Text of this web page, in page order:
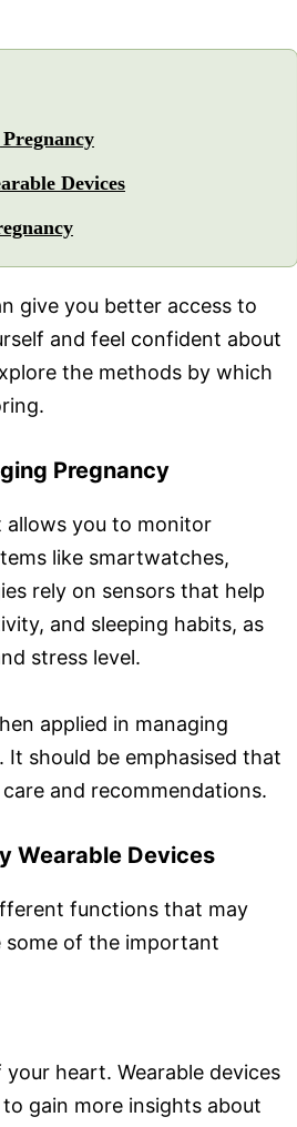
Devices
give you better access to
and feel confident about
the methods by which
Pregnancy
allows you to monitor
like smartwatches,
rely on sensors that help
and sleeping habits, as
stress level.
applied in managing
. It should be emphasised that
and recommendations.
Wearable Devices
functions that may
some of the important
heart. Wearable devices
gain more insights about